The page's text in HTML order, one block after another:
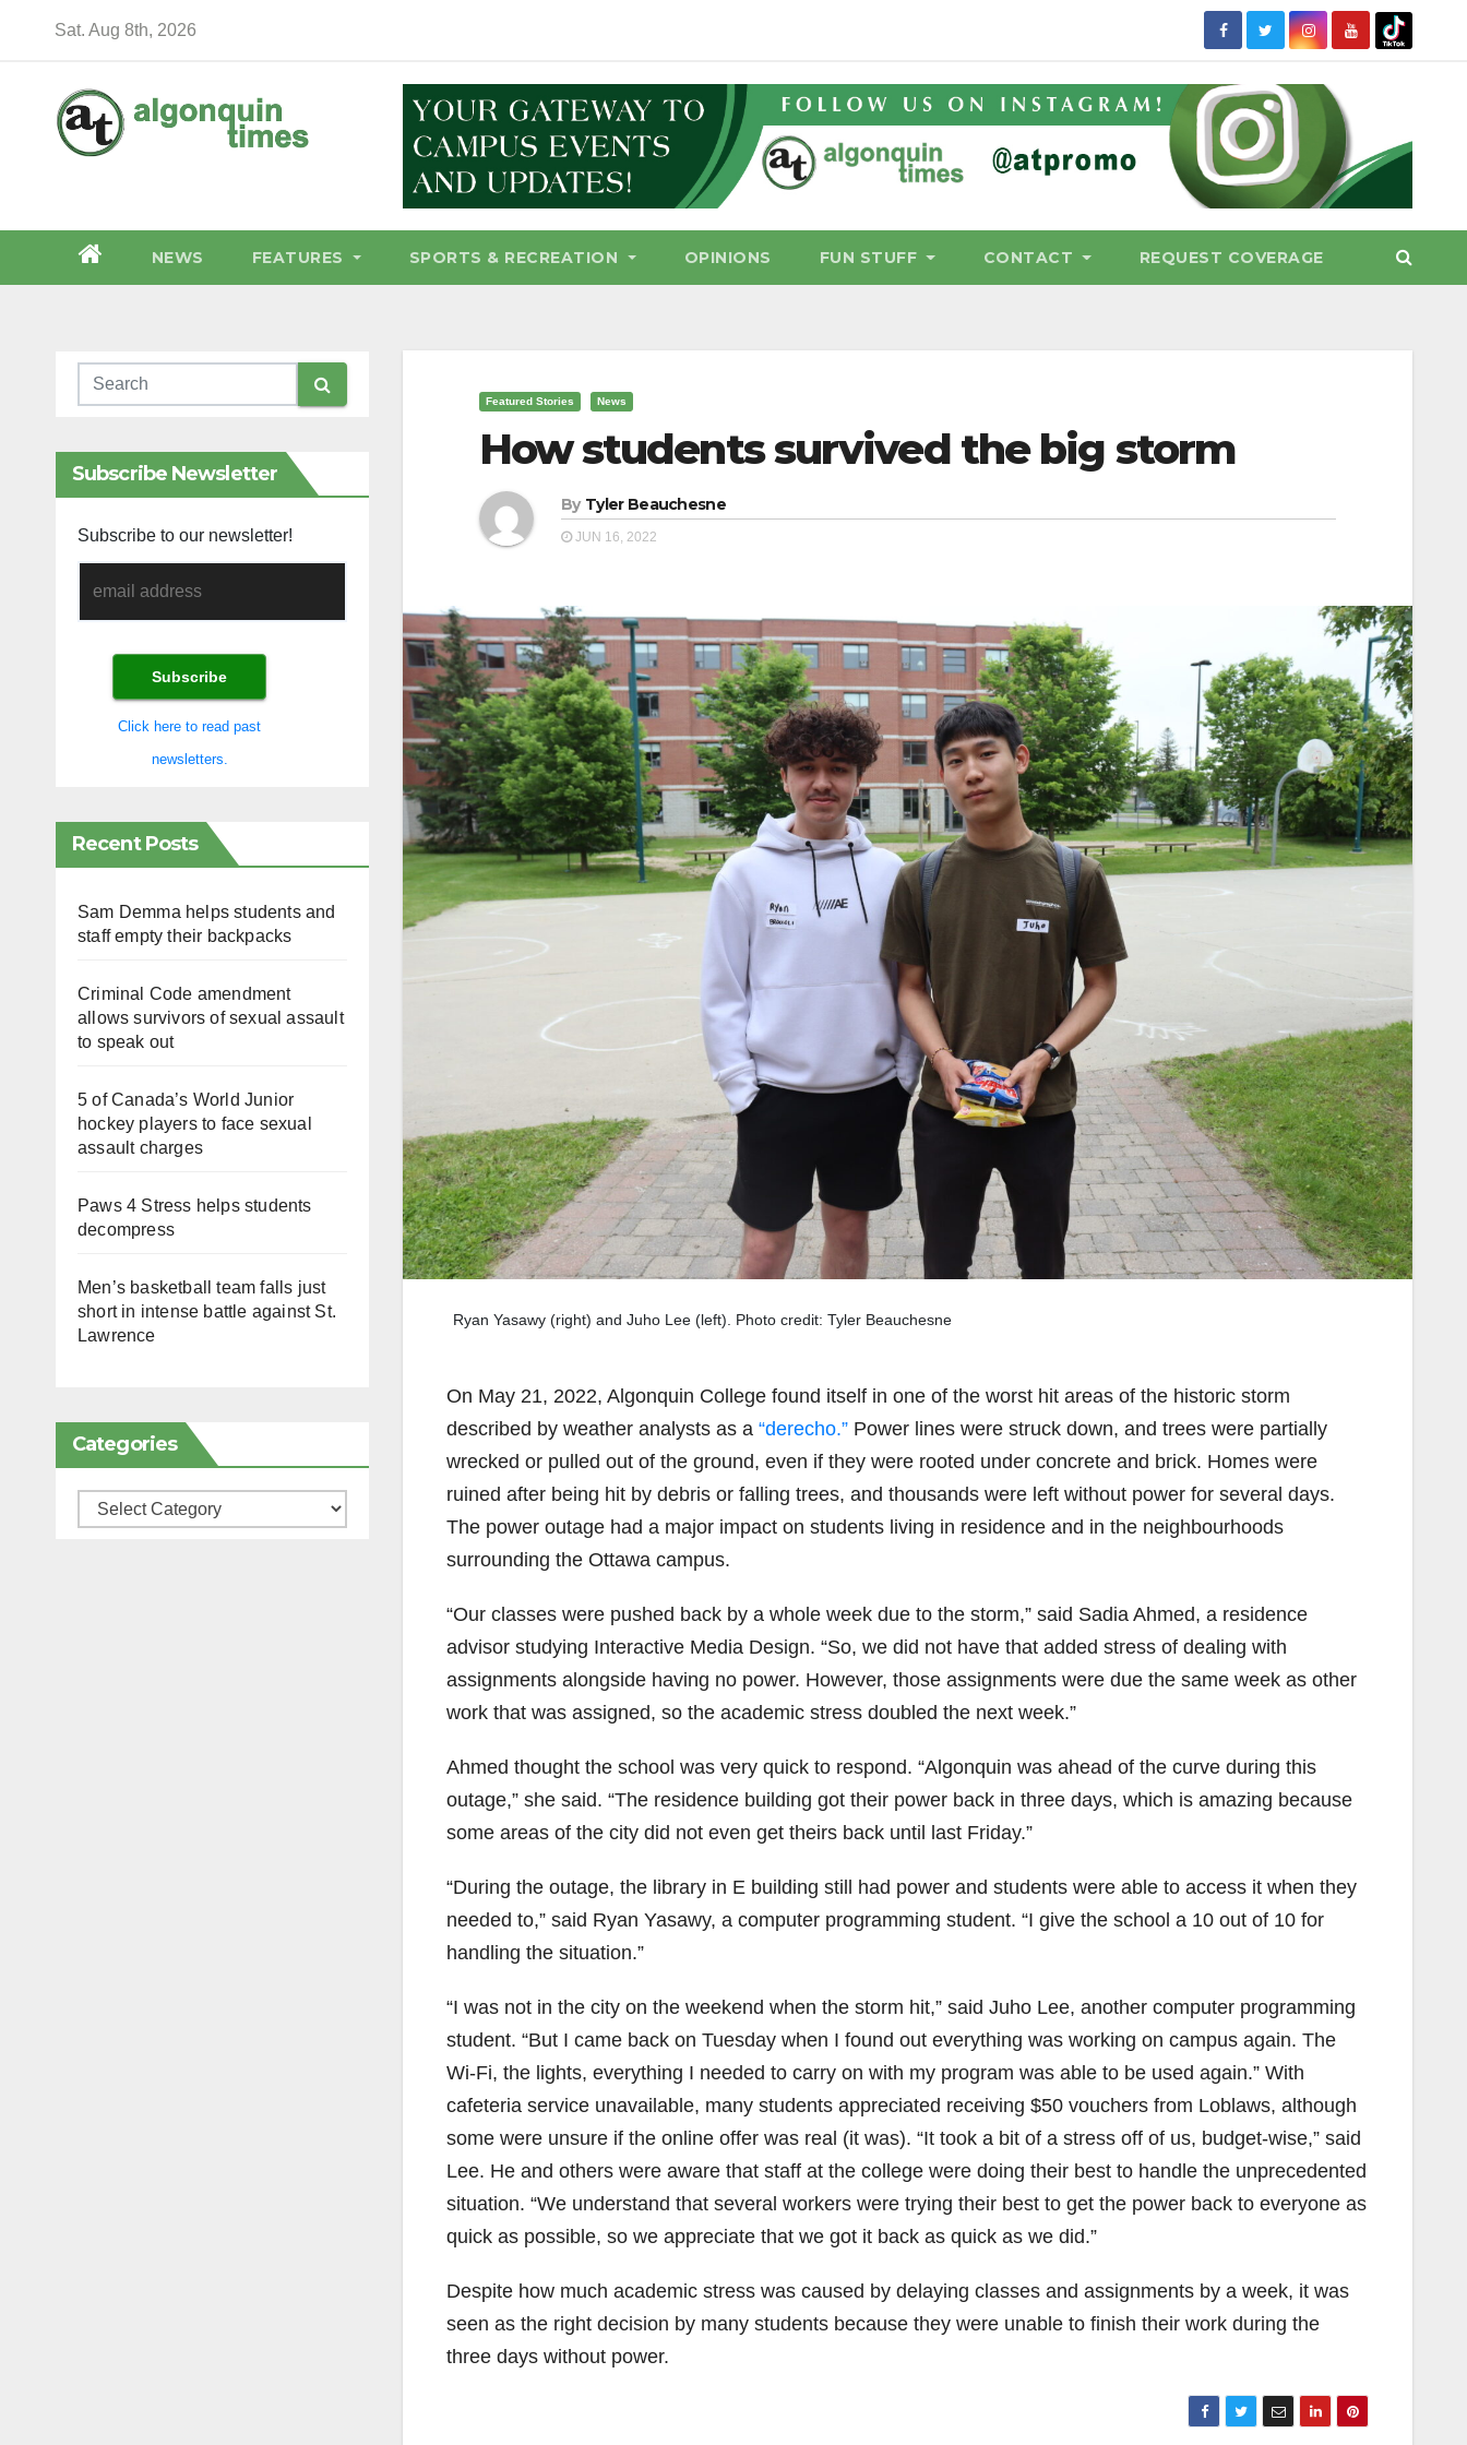
Sat. Aug 8th, 2026
NEWS FEATURES SPORTS & RECREATION OPINIONS FUN STUFF CONTACT REQUEST COVERAGE
Subscribe Newsletter
Subscribe to our newsletter!
Click here to read past
newsletters.
Recent Posts
Sam Demma helps students and
staff empty their backpacks
Criminal Code amendment
allows survivors of sexual assault
to speak out
5 of Canada’s World Junior
hockey players to face sexual
assault charges
Paws 4 Stress helps students
decompress
Men’s basketball team falls just
short in intense battle against St.
Lawrence
Categories
Categories
Featured Stories News
How students survived the big storm
By Tyler Beauchesne
JUN 16, 2022
Ryan Yasawy (right) and Juho Lee (left). Photo credit: Tyler Beauchesne
On May 21, 2022, Algonquin College found itself in one of the worst hit areas of the historic storm
described by weather analysts as a “derecho.”Power lines were struck down, and trees were partially
wrecked or pulled out of the ground, even if they were rooted under concrete and brick. Homes were
ruined after being hit by debris or falling trees, and thousands were left without power for several days.
The power outage had a major impact on students living in residence and in the neighbourhoods
surrounding the Ottawa campus.
“Our classes were pushed back by a whole week due to the storm,” said Sadia Ahmed, a residence
advisor studying Interactive Media Design. “So, we did not have that added stress of dealing with
assignments alongside having no power. However, those assignments were due the same week as other
work that was assigned, so the academic stress doubled the next week.”
Ahmed thought the school was very quick to respond. “Algonquin was ahead of the curve during this
outage,” she said. “The residence building got their power back in three days, which is amazing because
some areas of the city did not even get theirs back until last Friday.”
“During the outage, the library in E building still had power and students were able to access it when they
needed to,” said Ryan Yasawy, a computer programming student. “I give the school a 10 out of 10 for
handling the situation.”
“I was not in the city on the weekend when the storm hit,” said Juho Lee, another computer programming
student. “But I came back on Tuesday when I found out everything was working on campus again. The
Wi-Fi, the lights, everything I needed to carry on with my program was able to be used again.” With
cafeteria service unavailable, many students appreciated receiving $50 vouchers from Loblaws, although
some were unsure if the online offer was real (it was). “It took a bit of a stress off of us, budget-wise,” said
Lee. He and others were aware that staff at the college were doing their best to handle the unprecedented
situation. “We understand that several workers were trying their best to get the power back to everyone as
quick as possible, so we appreciate that we got it back as quick as we did.”
Despite how much academic stress was caused by delaying classes and assignments by a week, it was
seen as the right decision by many students because they were unable to finish their work during the
three days without power.